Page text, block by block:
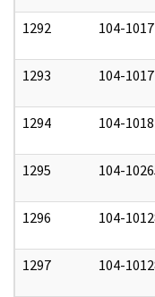
1292 104-
1293 104-
1294 104-
1295 104-
1296 104-
1297 104-